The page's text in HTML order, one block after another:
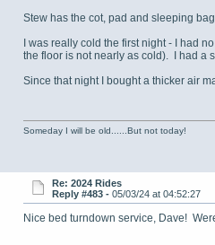
Stew has the cot, pad and sleeping
I was really cold the first night - I had
the floor is not nearly as cold). I had a
Since that night I bought a thicker air
Someday I will be old......But not today!
Re: 2024 Rides
Reply #483 - 05/03/24 at 04:52:27
Nice bed turndown service, Dave!